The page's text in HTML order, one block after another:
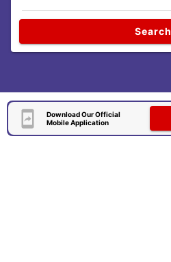
Search
Download Our Official
Mobile Application